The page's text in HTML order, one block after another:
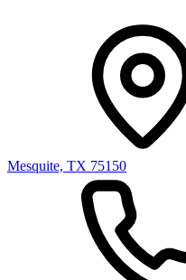
Mesquite, TX 75150